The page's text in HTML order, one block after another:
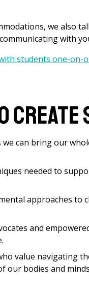
we also
with
students one-on-
create
can bring our
needed to
approaches to
and
value navigating
our bodies and